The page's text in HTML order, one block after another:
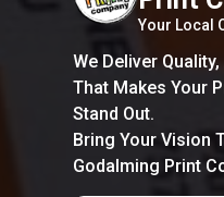
Your Local
We Deliver
That Makes Your
Stand Out.
Bring Your Vision
Godalming Print